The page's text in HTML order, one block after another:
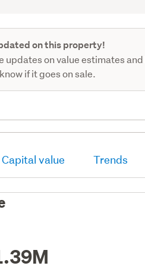
on this property!
updates on value estimates
if it goes on sale.
Capital value Trends